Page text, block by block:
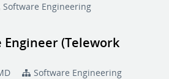
Software Engineering
(Telework
Software Engineering